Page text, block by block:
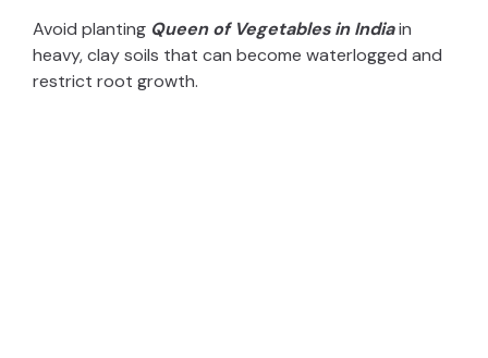
Avoid planting Queen of Vegetables in Indiain
heavy, clay soils that can become waterlogged and
restrict root growth.